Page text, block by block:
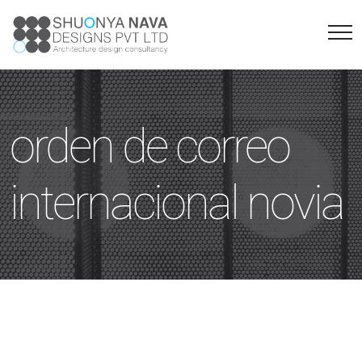
orden de correo
internacional novia